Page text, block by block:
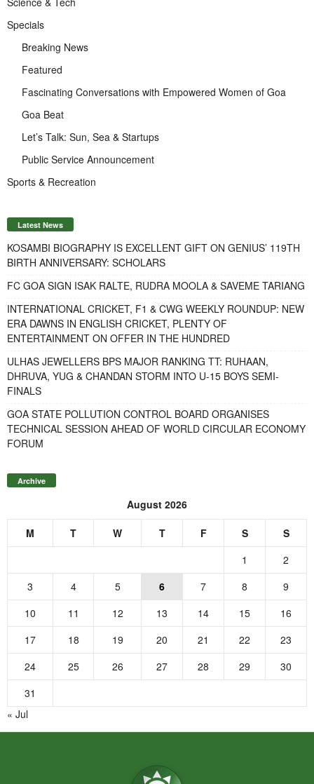
Specials
Breaking News
Featured
Fascinating Conversations with Empowered Women of Goa
Goa Beat
Let’s Talk: Sun, Sea & Startups
Public Service Announcement
Sports & Recreation
Latest News
KOSAMBI BIOGRAPHY IS EXCELLENT GIFT ON GENIUS’ 119TH
BIRTH ANNIVERSARY: SCHOLARS
FC GOA SIGN ISAK RALTE, RUDRA MOOLA & SAVEME TARIANG
INTERNATIONAL CRICKET, F1 & CWG WEEKLY ROUNDUP: NEW
ERA DAWNS IN ENGLISH CRICKET, PLENTY OF
ENTERTAINMENT ON OFFER IN THE HUNDRED
ULHAS JEWELLERS BPS MAJOR RANKING TT: RUHAAN,
DHRUVA, YUG & CHANDAN STORM INTO U-15 BOYS SEMI-
FINALS
GOA STATE POLLUTION CONTROL BOARD ORGANISES
TECHNICAL SESSION AHEAD OF WORLD CIRCULAR ECONOMY
FORUM
Archive
August 2026
M T W T F S
S
1
2
3
4 5 6 7 8
9
10
11 12 13 14 15
16
17
18 19 20 21 22
23
24
25 26 27 28 29
30
31
« Jul